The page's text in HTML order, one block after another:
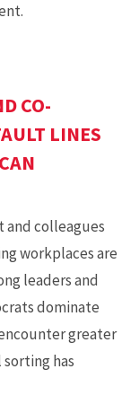
CO-
LINES
and colleagues
workplaces are
leaders and
dominate
greater
has